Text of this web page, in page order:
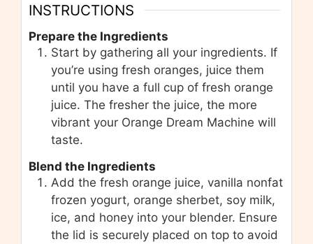
INSTRUCTIONS
Prepare the Ingredients
Start by gathering all your ingredients. If
you’re using fresh oranges, juice them
until you have a full cup of fresh orange
juice. The fresher the juice, the more
vibrant your Orange Dream Machine will
taste.
Blend the Ingredients
Add the fresh orange juice, vanilla nonfat
frozen yogurt, orange sherbet, soy milk,
ice, and honey into your blender. Ensure
the lid is securely placed on top to avoid